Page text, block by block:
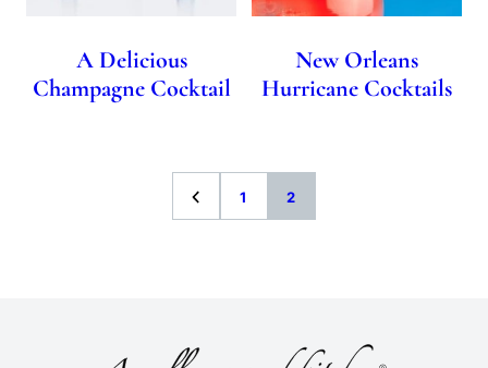
A Delicious
Champagne Cocktail
New Orleans
Hurricane Cocktails
Go
1 Go
2